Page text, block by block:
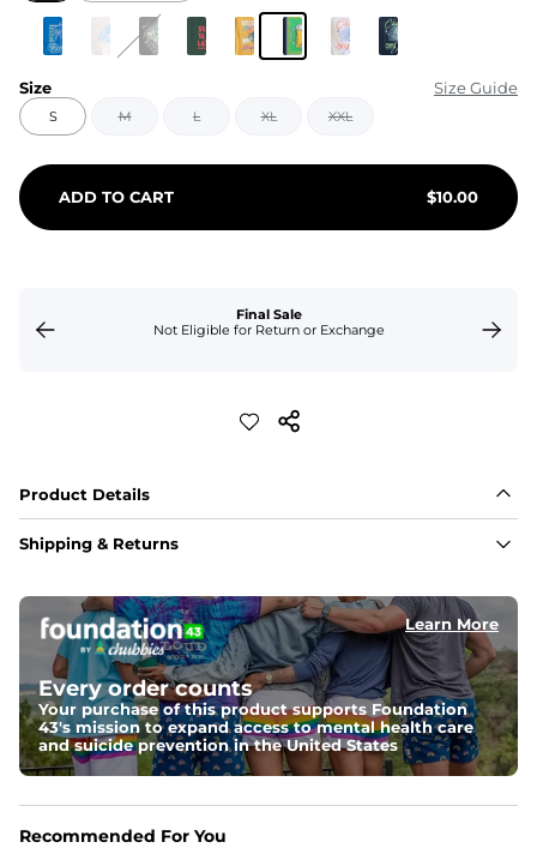
Size Size Guide
S M L XL XXL
ADD TO CART $10.00
Final Sale
Not Eligible for Return or Exchange
Product Details
Shipping & Returns
Learn More
Every order counts
Your purchase of this product supports Foundation
43's mission to expand access to mental health care
and suicide prevention in the United States
Recommended For You